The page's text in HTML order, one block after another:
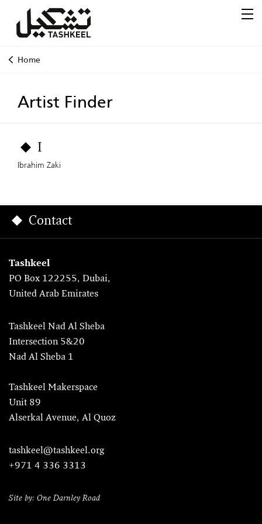
Home
Artist Finder
I
Ibrahim Zaki
Contact
Tashkeel
PO Box 122255, Dubai,
United Arab Emirates
Tashkeel Nad Al Sheba
Intersection 5&20
Nad Al Sheba 1
Tashkeel Makerspace
Unit 89
Alserkal Avenue, Al Quoz
tashkeel@tashkeel.org
+971 4 336 3313
Site by: One Darnley Road